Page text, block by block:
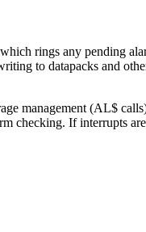
rings any pending
to datapacks and
management (AL$
checking. If interrupts